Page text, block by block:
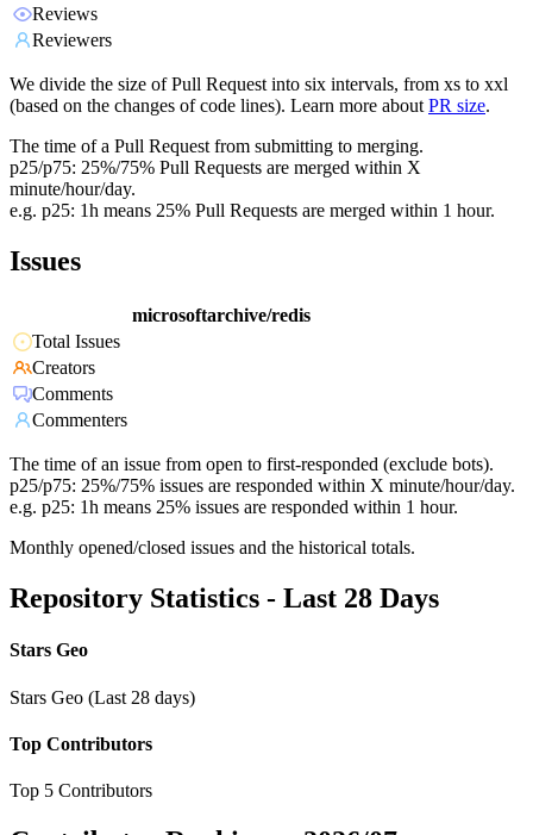
Reviews
Reviewers
We divide the size of Pull Request into six intervals, from xs to xxl
(based on the changes of code lines). Learn more about PR size.
The time of a Pull Request from submitting to merging.
p25/p75: 25%/75% Pull Requests are merged within X
minute/hour/day.
e.g. p25: 1h means 25% Pull Requests are merged within 1 hour.
Issues
microsoftarchive/redis
Total Issues
Creators
Comments
Commenters
The time of an issue from open to first-responded (exclude bots).
p25/p75: 25%/75% issues are responded within X minute/hour/day.
e.g. p25: 1h means 25% issues are responded within 1 hour.
Monthly opened/closed issues and the historical totals.
Repository Statistics - Last 28 Days
Stars Geo
Stars Geo (Last 28 days)
Top Contributors
Top 5 Contributors